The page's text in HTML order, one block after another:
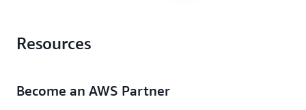
Resources
Become an AWS Partner